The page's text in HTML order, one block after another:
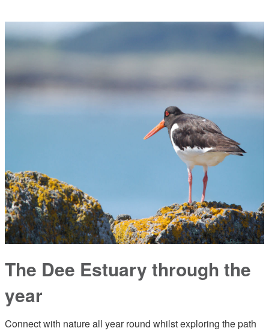
The Dee Estuary through the
year
Connect with nature all year round whilst exploring the path